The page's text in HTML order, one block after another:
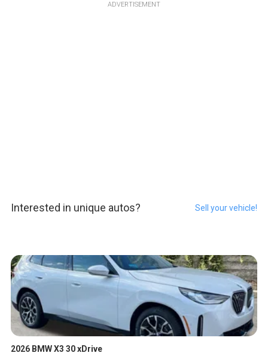
ADVERTISEMENT
Interested in unique autos? Sell your vehicle!
2026 BMW X3 30 xDrive